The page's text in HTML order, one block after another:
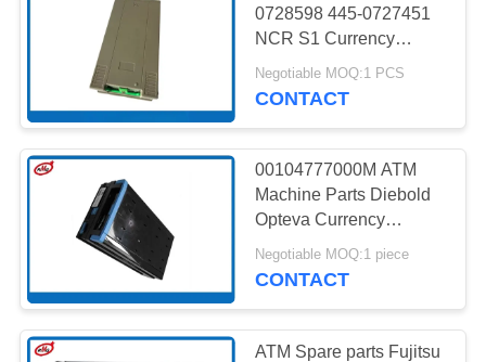
REQUEST
A QUOTE
SITEMAP
PRIVACY
POLICY
0728598 445-0727451
NCR S1 Currency
Cassette With Metal
Lock And Keys ATM
Negotiable MOQ:1 PCS
CONTACT
00104777000M ATM
Machine Parts Diebold
Opteva Currency
Cassette 1.5 Version
Negotiable MOQ:1 piece
CONTACT
ATM Spare parts Fujitsu